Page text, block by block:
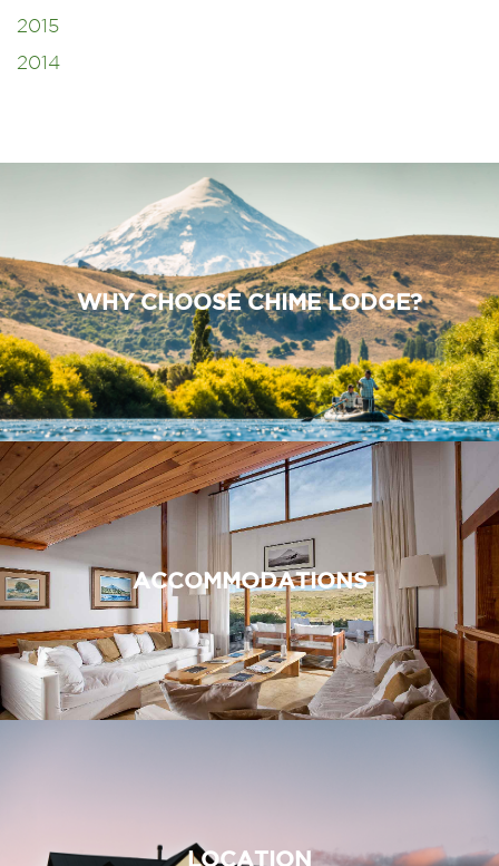
2015
2014
WHY CHOOSE CHIME LODGE?
ACCOMMODATIONS
LOCATION